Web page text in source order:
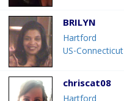
BRILYN
Hartford
US-Connecticut
chriscat08